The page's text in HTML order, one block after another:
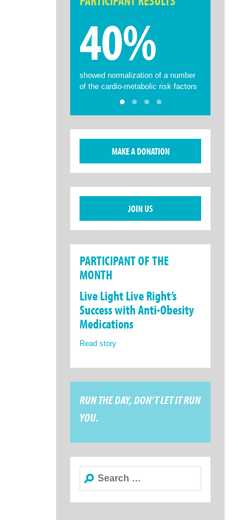
40%
showed normalization of a number
of the cardio-metabolic risk factors
MAKE A DONATION
JOIN US
PARTICIPANT OF THE
MONTH
Live Light Live Right’s
Success with Anti-Obesity
Medications
Read story
RUN THE DAY, DON’T LET IT RUN
YOU.
Search
for: